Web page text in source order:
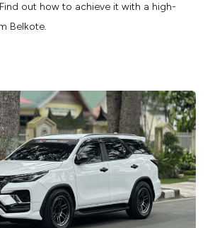
out how to achieve it with a high-
Belkote.